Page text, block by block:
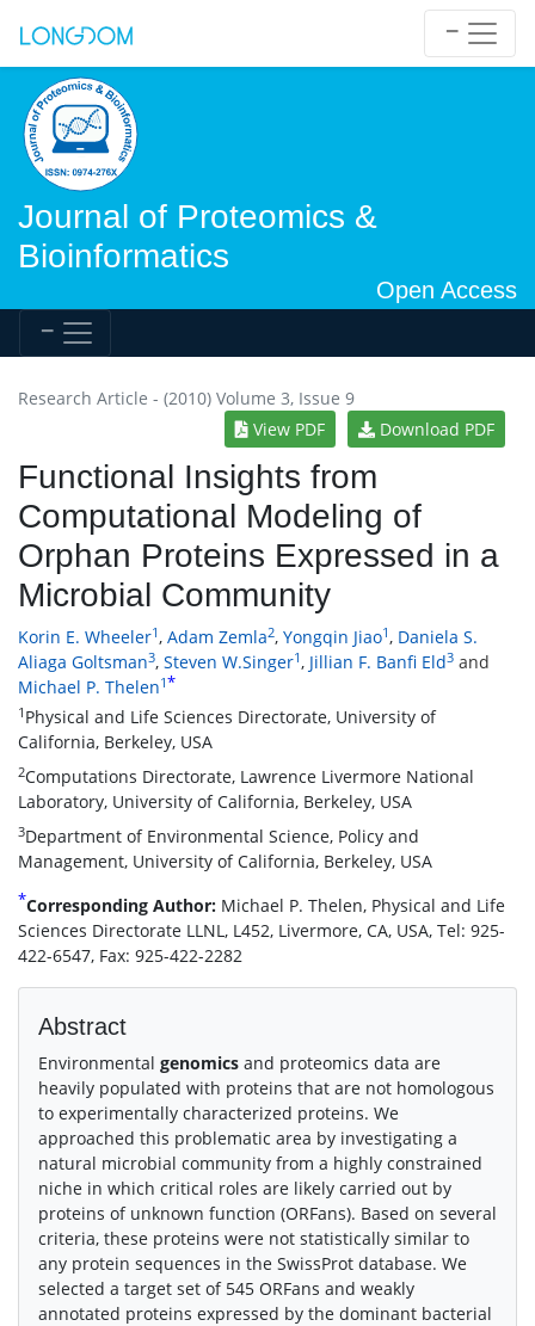
Journal of Proteomics &
Bioinformatics
Open Access
Research Article - (2010) Volume 3, Issue 9
View PDF
Download PDF
Functional Insights from
Computational Modeling of
Orphan Proteins Expressed in a
Microbial Community
Korin E. Wheeler1, Adam Zemla2, Yongqin Jiao1, Daniela S.
Aliaga Goltsman3, Steven W.Singer1, Jillian F. Banfi Eld3 and
Michael P. Thelen1*
1 Physical and Life Sciences Directorate, University of
California, Berkeley, USA
2Computations Directorate, Lawrence Livermore National
Laboratory, University of California, Berkeley, USA
3Department of Environmental Science, Policy and
Management, University of California, Berkeley, USA
*Corresponding Author: Michael P. Thelen, Physical and Life
Sciences Directorate LLNL, L452, Livermore, CA, USA, Tel: 925-
422-6547, Fax: 925-422-2282
Abstract
Environmental genomics and proteomics data are
heavily populated with proteins that are not homologous
to experimentally characterized proteins. We
approached this problematic area by investigating a
natural microbial community from a highly constrained
niche in which critical roles are likely carried out by
proteins of unknown function (ORFans). Based on several
criteria, these proteins were not statistically similar to
any protein sequences in the SwissProt database. We
selected a target set of 545 ORFans and weakly
annotated proteins expressed by the dominant bacterial